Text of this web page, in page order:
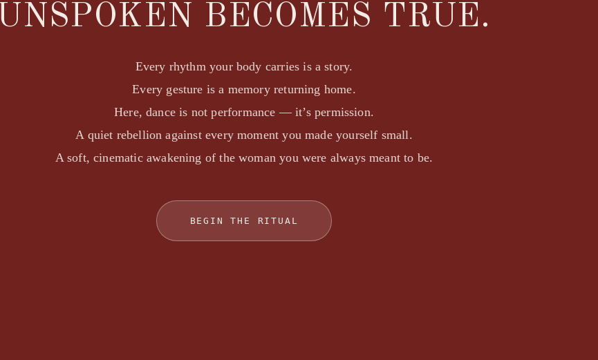
UNSPOKEN BECOMES TRUE.
Every rhythm your body carries is a story.
Every gesture is a memory returning home.
Here, dance is not performance — it’s permission.
A quiet rebellion against every moment you made yourself small.
A soft, cinematic awakening of the woman you were always meant to be.
BEGIN THE RITUAL